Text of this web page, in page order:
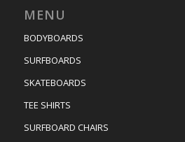
MENU
BODYBOARDS
SURFBOARDS
SKATEBOARDS
TEE SHIRTS
SURFBOARD CHAIRS